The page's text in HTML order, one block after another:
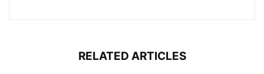
RELATED ARTICLES